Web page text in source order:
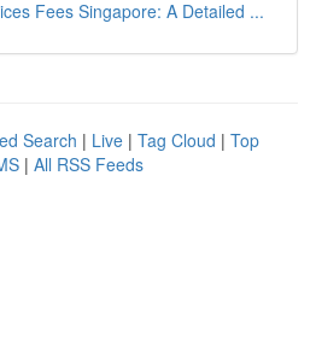
Fees Singapore: A Detailed ...
Search | Live | Tag Cloud | Top
| All RSS Feeds